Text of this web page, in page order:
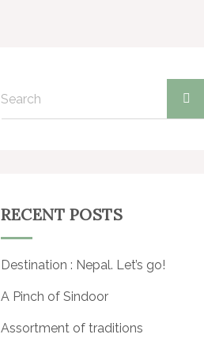
RECENT POSTS
Destination : Nepal. Let’s go!
A Pinch of Sindoor
Assortment of traditions